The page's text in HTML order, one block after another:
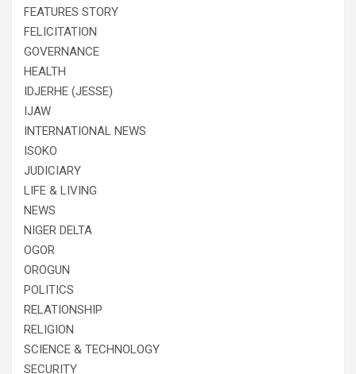
FEATURES STORY
FELICITATION
GOVERNANCE
HEALTH
IDJERHE (JESSE)
IJAW
INTERNATIONAL NEWS
ISOKO
JUDICIARY
LIFE & LIVING
NEWS
NIGER DELTA
OGOR
OROGUN
POLITICS
RELATIONSHIP
RELIGION
SCIENCE & TECHNOLOGY
SECURITY